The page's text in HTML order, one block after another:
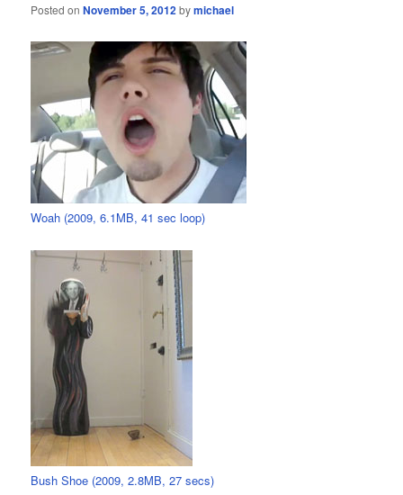
Posted onNovember 5, 2012bymichael
Woah (2009, 6.1MB, 41 sec loop)
Bush Shoe (2009, 2.8MB, 27 secs)